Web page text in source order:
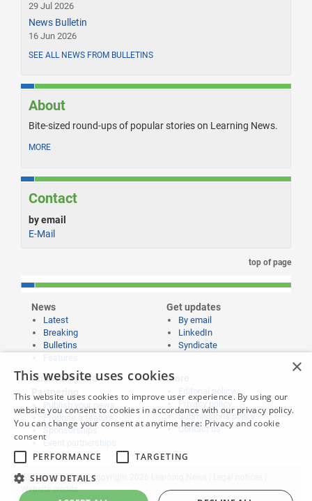
29 Jul 2026
News Bulletin
16 Jun 2026
SEE ALL NEWS FROM BULLETINS
About
Bite-sized round-ups of popular stories on Learning News.
MORE
Contact
by email
E-Mail
top of page
News
Latest
Breaking
Bulletins
Get updates
By email
LinkedIn
Syndicate
Publishing and
Partnering
Propose a feature
Sponsorships
Event partnerships
More
Editorial policy
Privacy policy
Submissions policy
Contact us
Website content © copyright 2026 Learning News |
Website credits
×
This website uses cookies
This website uses cookies to improve user experience. By using our
website you consent to cookies in accordance with our privacy policy.
You can change your consent at anytime here: Privacy and cookie
consent
PERFORMANCE
TARGETING
SHOW DETAILS